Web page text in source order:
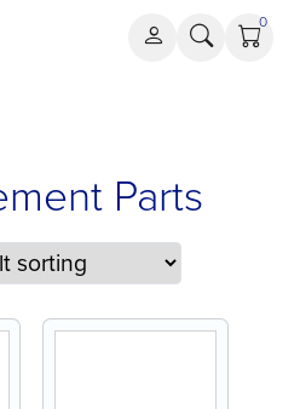
0
Parts